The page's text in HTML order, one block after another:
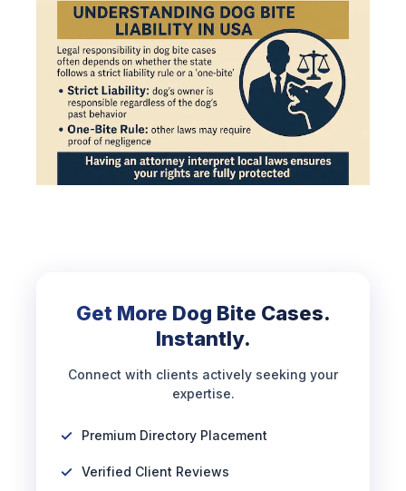
Get More Dog Bite Cases.
Instantly.
Connect with clients actively seeking your
expertise.
Premium Directory Placement
Verified Client Reviews